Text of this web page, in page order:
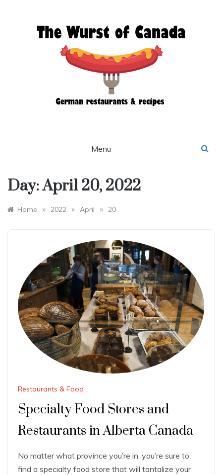
Menu
Day:April 20, 2022
Home » 2022 » April » 20
Restaurants & Food
Specialty Food Stores and
Restaurants in Alberta Canada
No matter what province you’re in, you’re sure to
find a specialty food store that will tantalize your